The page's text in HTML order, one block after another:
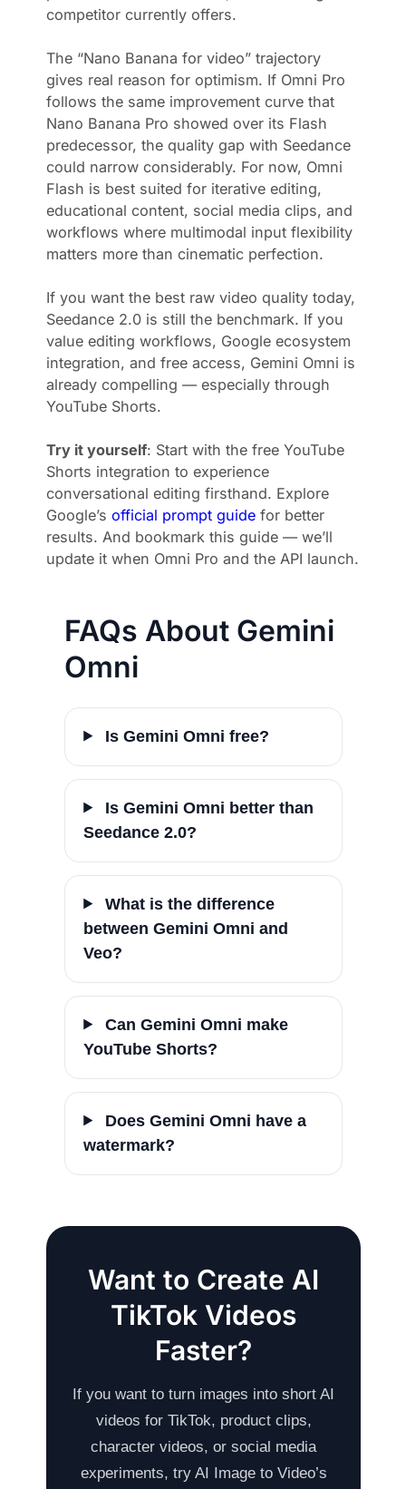
competitor currently offers.
The “Nano Banana for video” trajectory
gives real reason for optimism. If Omni Pro
follows the same improvement curve that
Nano Banana Pro showed over its Flash
predecessor, the quality gap with Seedance
could narrow considerably. For now, Omni
Flash is best suited for iterative editing,
educational content, social media clips, and
workflows where multimodal input flexibility
matters more than cinematic perfection.
If you want the best raw video quality today,
Seedance 2.0 is still the benchmark. If you
value editing workflows, Google ecosystem
integration, and free access, Gemini Omni is
already compelling — especially through
YouTube Shorts.
Try it yourself: Start with the free YouTube
Shorts integration to experience
conversational editing firsthand. Explore
Google’sofficial prompt guide for better
results. And bookmark this guide — we’ll
update it when Omni Pro and the API launch.
FAQs About Gemini
Omni
Is Gemini Omni free?
Is Gemini Omni better than
Seedance 2.0?
What is the difference
between Gemini Omni and
Veo?
Can Gemini Omni make
YouTube Shorts?
Does Gemini Omni have a
watermark?
Want to Create AI
TikTok Videos
Faster?
If you want to turn images into short AI
videos for TikTok, product clips,
character videos, or social media
experiments, try AI Image to Video’s